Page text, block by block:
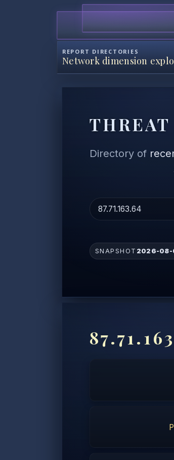
REPORT DIRECTORIES
Network dimension
Directory of
SNAPSHOT 2026-08-